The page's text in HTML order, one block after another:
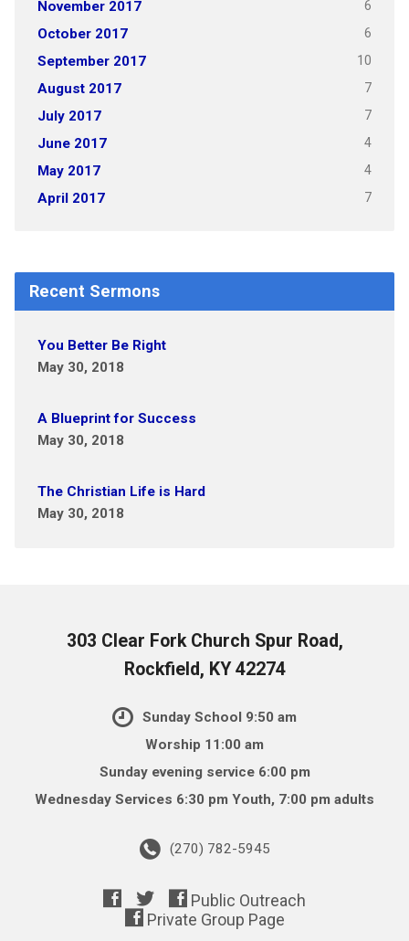
November 2017 6
October 2017 6
September 2017 10
August 2017 7
July 2017 7
June 2017 4
May 2017 4
April 2017 7
Recent Sermons
You Better Be Right
May 30, 2018
A Blueprint for Success
May 30, 2018
The Christian Life is Hard
May 30, 2018
303 Clear Fork Church Spur Road,
Rockfield, KY 42274
Sunday School 9:50 am
Worship 11:00 am
Sunday evening service 6:00 pm
Wednesday Services 6:30 pm Youth, 7:00 pm adults
(270) 782-5945